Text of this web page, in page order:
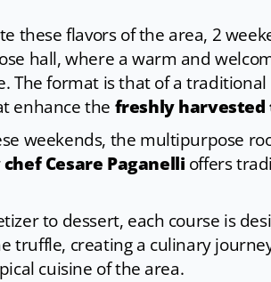
these flavors of the area, 2
hall, where a warm and
The format is that of a
enhance the freshly
weekends, the multipurpose
chef Cesare Paganelli offers
to dessert, each course is
truffle, creating a culinary
cuisine of the area.